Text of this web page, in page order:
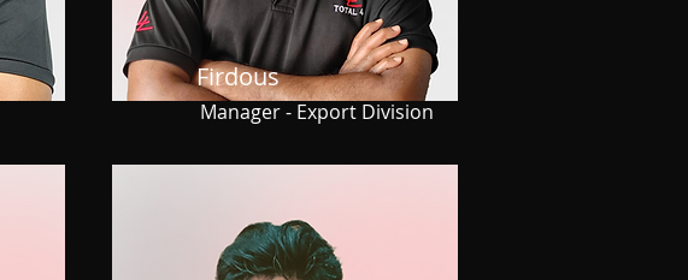
Firdous
Manager - Export Division